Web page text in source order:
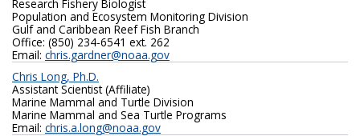
Research Fishery Biologist
Population and Ecosystem Monitoring Division
Gulf and Caribbean Reef Fish Branch
Office: (850) 234-6541 ext. 262
Email: chris.gardner@noaa.gov
Chris Long, Ph.D.
Assistant Scientist (Affiliate)
Marine Mammal and Turtle Division
Marine Mammal and Sea Turtle Programs
Email: chris.a.long@noaa.gov